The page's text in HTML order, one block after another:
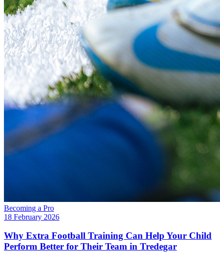
Becoming a Pro
18 February 2026
Why Extra Football Training Can Help Your Child
Perform Better for Their Team in Tredegar